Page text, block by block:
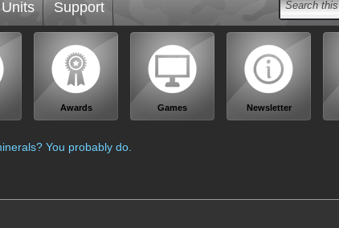
Units Support
Awards Games Newsletter
You probably do.